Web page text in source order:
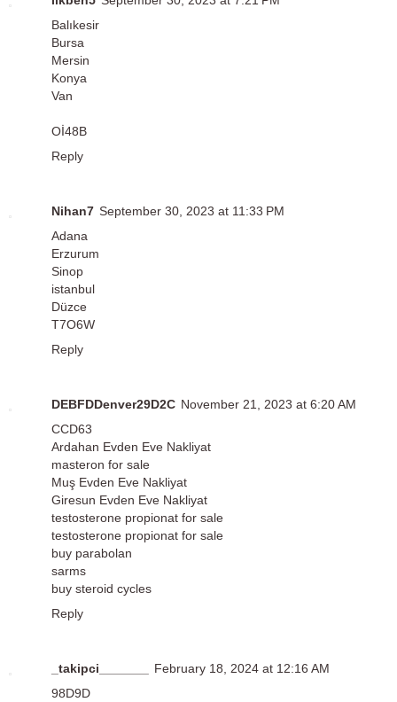
Balıkesir
Bursa
Mersin
Konya
Van
Oİ48B
Reply
Nihan7 September 30, 2023 at 11:33 PM
Adana
Erzurum
Sinop
istanbul
Düzce
T7O6W
Reply
DEBFDDenver29D2C November 21, 2023 at 6:20 AM
CCD63
Ardahan Evden Eve Nakliyat
masteron for sale
Muş Evden Eve Nakliyat
Giresun Evden Eve Nakliyat
testosterone propionat for sale
testosterone propionat for sale
buy parabolan
sarms
buy steroid cycles
Reply
_takipci_______
February 18, 2024 at 12:16 AM
98D9D